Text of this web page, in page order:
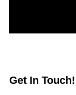
Get In Touch!